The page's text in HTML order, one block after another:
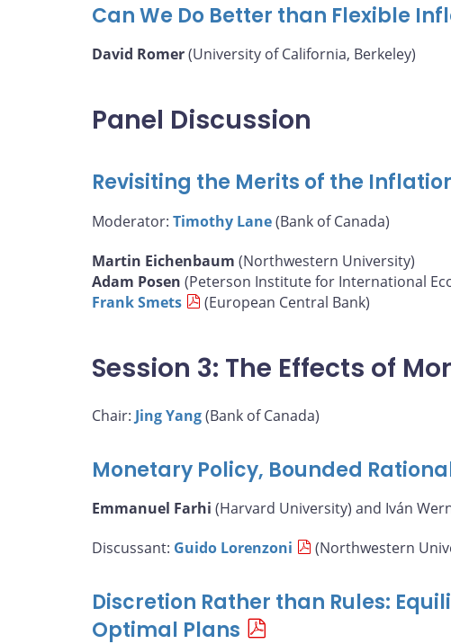
Can We Do Better than Flexible
David Romer(University of California, Berkeley)
Panel Discussion
Revisiting the Merits of the
Moderator: Timothy Lane(Bank of Canada)
Martin Eichenbaum (Northwestern University)
Adam Posen (Peterson Institute for International
Frank Smets
(European Central Bank)
Session 3: The Effects of
Chair: Jing Yang(Bank of Canada)
Monetary Policy, Bounded
Emmanuel Farhi (Harvard University) and Iván
Discussant: Guido Lorenzoni (Northwestern
Discretion Rather than Rules:
Optimal Plans